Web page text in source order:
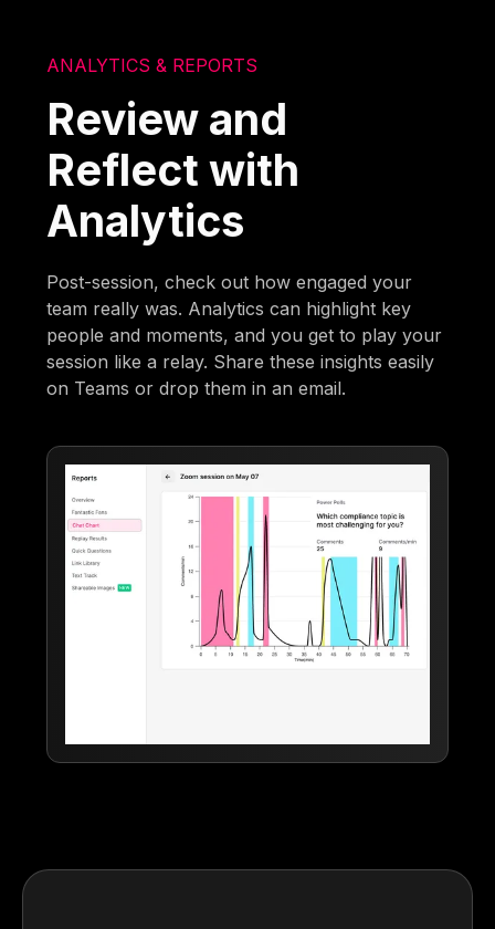
ANALYTICS & REPORTS
Review and
Reflect with
Analytics
Post-session, check out how engaged your
team really was. Analytics can highlight key
people and moments, and you get to play your
session like a relay. Share these insights easily
on Teams or drop them in an email.